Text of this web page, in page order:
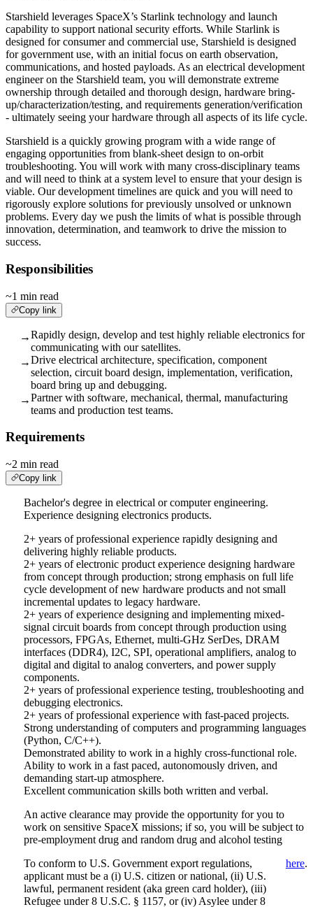
Starshield leverages SpaceX’s Starlink technology and launch
capability to support national security efforts. While Starlink is
designed for consumer and commercial use, Starshield is designed
for government use, with an initial focus on earth observation,
communications, and hosted payloads. As an electrical development
engineer on the Starshield team, you will demonstrate extreme
ownership through detailed and thorough design, hardware bring-
up/characterization/testing, and requirements generation/verification
- ultimately seeing your hardware through all aspects of its life cycle.
Starshield is a quickly growing program with a wide range of
engaging opportunities from blank-sheet design to on-orbit
troubleshooting. You will work with many cross-disciplinary teams
and will need to think at a system level to ensure that your design is
viable. Our development timelines are quick and you will need to
rigorously explore solutions for previously unsolved or unknown
problems. Every day we push the limits of what is possible through
innovation, determination, and teamwork to drive the mission to
success.
Responsibilities
~1 min read
Copy link
→Rapidly design, develop and test highly reliable electronics for
communicating with our satellites.
→Drive electrical architecture, specification, component
selection, circuit board design, implementation, verification,
board bring up and debugging.
→Partner with software, mechanical, thermal, manufacturing
teams and production test teams.
Requirements
~2 min read
Copy link
Bachelor's degree in electrical or computer engineering.
Experience designing electronics products.
2+ years of professional experience rapidly designing and
delivering highly reliable products.
2+ years of electronic product experience designing hardware
from concept through production; strong emphasis on full life
cycle development of new hardware products and not small
incremental updates to legacy hardware.
2+ years of experience designing and implementing mixed-
signal circuit boards from concept through production using
processors, FPGAs, Ethernet, multi-GHz SerDes, DRAM
interfaces (DDR4), I2C, SPI, operational amplifiers, analog to
digital and digital to analog converters, and power supply
components.
2+ years of professional experience testing, troubleshooting and
debugging electronics.
2+ years of professional experience with fast-paced projects.
Strong understanding of computers and programming languages
(Python, C/C++).
Demonstrated ability to work in a highly cross-functional role.
Ability to work in a fast paced, autonomously driven, and
demanding start-up atmosphere.
Excellent communication skills both written and verbal.
An active clearance may provide the opportunity for you to
work on sensitive SpaceX missions; if so, you will be subject to
pre-employment drug and random drug and alcohol testing
To conform to U.S. Government export regulations,
applicant must be a (i) U.S. citizen or national, (ii) U.S.
lawful, permanent resident (aka green card holder), (iii)
Refugee under 8 U.S.C. § 1157, or (iv) Asylee under 8
here.